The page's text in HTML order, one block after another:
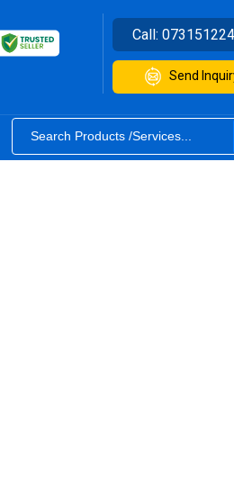
Call:
Send